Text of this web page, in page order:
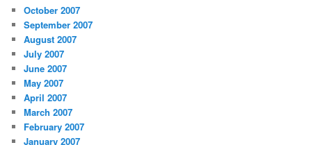
October 2007
September 2007
August 2007
July 2007
June 2007
May 2007
April 2007
March 2007
February 2007
January 2007